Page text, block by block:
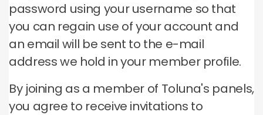
password using your username so that
you can regain use of your account and
an email will be sent to the e-mail
address we hold in your member profile.
By joining as a member of Toluna's panels,
you agree to receive invitations to